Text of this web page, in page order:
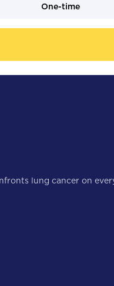
One-time
lung cancer on